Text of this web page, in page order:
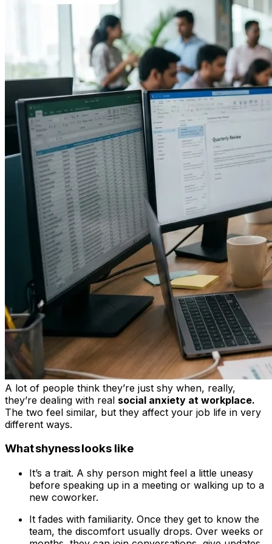
A lot of people think they’re just shy when, really,
they’re dealing with real social anxiety at workplace.
The two feel similar, but they affect your job life in very
different ways.
What shyness looks like
It’s a trait. A shy person might feel a little uneasy
before speaking up in a meeting or walking up to a
new coworker.
It fades with familiarity. Once they get to know the
team, the discomfort usually drops. Over weeks or